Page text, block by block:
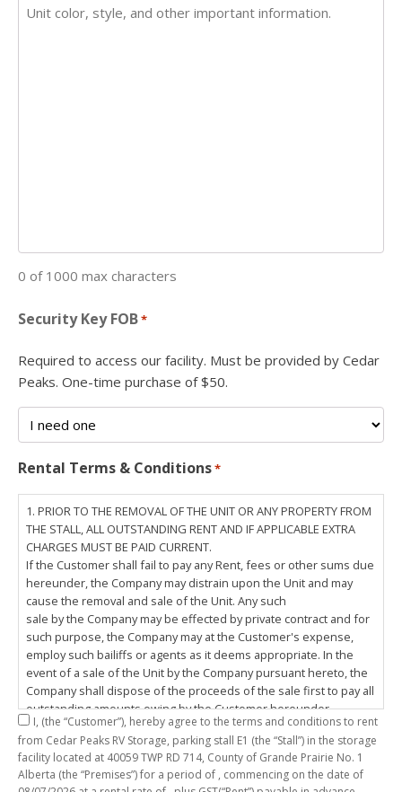
0 of 1000 max characters
Security Key FOB*
Required to access our facility. Must be provided by Cedar
Peaks. One-time purchase of $50.
Rental Terms & Conditions*
1. PRIOR TO THE REMOVAL OF THE UNIT OR ANY PROPERTY FROM
THE STALL, ALL OUTSTANDING RENT AND IF APPLICABLE EXTRA
CHARGES MUST BE PAID CURRENT.
If the Customer shall fail to pay any Rent, fees or other sums due
hereunder, the Company may distrain upon the Unit and may
cause the removal and sale of the Unit. Any such
sale by the Company may be effected by private contract and for
such purpose, the Company may at the Customer's expense,
employ such bailiffs or agents as it deems appropriate. In the
event of a sale of the Unit by the Company pursuant hereto, the
Company shall dispose of the proceeds of the sale first to pay all
outstanding amounts owing by the Customer hereunder,
including any costs and lawful charges incurred in respect
thereto, and pay the balance of the proceeds of sale, if any, to
the Customer. The
Customer does hereby release the Company and its servants,
I, (the “Customer”), hereby agree to the terms and conditions to rent
from Cedar Peaks RV Storage, parking stall E1 (the “Stall”) in the storage
facility located at 40059 TWP RD 714, County of Grande Prairie No. 1
Alberta (the “Premises”) for a period of
, commencing on the date of